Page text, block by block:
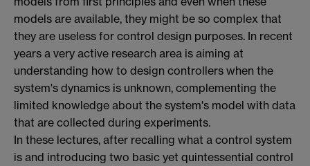
models are available, they might be so complex that
they are useless for control design purposes. In recent
years a very active research area is aiming at
understanding how to design controllers when the
system's dynamics is unknown, complementing the
limited knowledge about the system's model with data
that are collected during experiments.
In these lectures, after recalling what a control system
is and introducing two basic yet quintessential control